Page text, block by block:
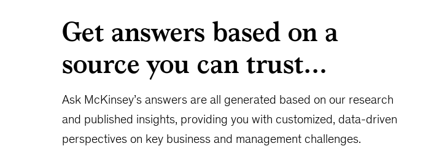
Get answers based on a
source you can trust…
Ask McKinsey’s answers are all generated based on our research
and published insights, providing you with customized, data-driven
perspectives on key business and management challenges.